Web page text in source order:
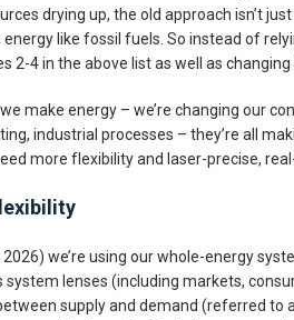
drying up, the old approach isn’t
like fossil fuels. So instead of
4 in the above list as well as
make energy – we’re changing our
industrial processes – they’re all
more flexibility and laser-precise,
we’re using our whole-energy
lenses (including markets,
supply and demand (referred to